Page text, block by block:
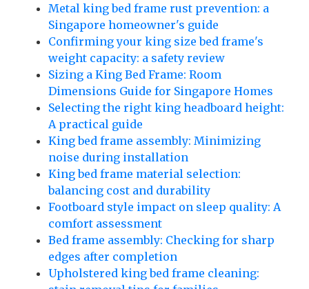
Metal king bed frame rust prevention: a
Singapore homeowner's guide
Confirming your king size bed frame's
weight capacity: a safety review
Sizing a King Bed Frame: Room
Dimensions Guide for Singapore Homes
Selecting the right king headboard height:
A practical guide
King bed frame assembly: Minimizing
noise during installation
King bed frame material selection:
balancing cost and durability
Footboard style impact on sleep quality: A
comfort assessment
Bed frame assembly: Checking for sharp
edges after completion
Upholstered king bed frame cleaning: